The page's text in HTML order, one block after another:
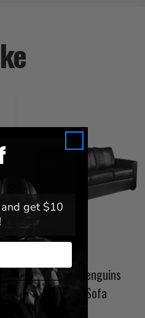
Pittsburgh Penguins
XZipit Silver Sofa
get $10